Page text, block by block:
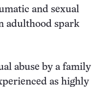
and sexual
adulthood spark
abuse by a family
as highly